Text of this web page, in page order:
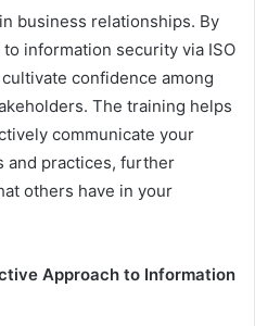
business relationships. By
information security via ISO
confidence among
The training helps
communicate your
and practices, further
others have in your
Approach to Information